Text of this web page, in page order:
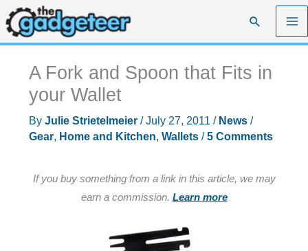
Skip
to
content
Search
A Fork and Spoon that Fits in
your Wallet
By Julie Strietelmeier /July 27, 2011 / News/
Gear, Home and Kitchen, Wallets/5 Comments
If you buy something from a link in this article, we may
earn a commission. Learn more